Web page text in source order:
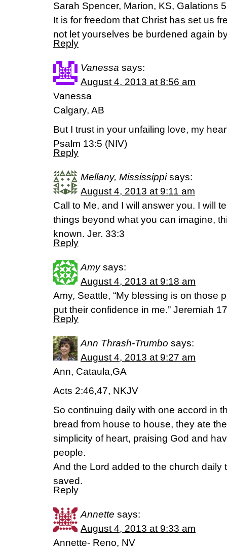
Sarah Spencer, Marion, KS, Galations
It is for freedom that Christ has set us
not let yourselves be burdened again
Reply
Vanessa says:
August 4, 2013 at 8:56 am
Vanessa
Calgary, AB
But I trust in your unfailing love, my
Psalm 13:5 (NIV)
Reply
Mellany, Mississippi says:
August 4, 2013 at 9:11 am
Call to Me, and I will answer you. I will
things beyond what you can imagine,
known. Jer. 33:3
Reply
Amy says:
August 4, 2013 at 9:18 am
Amy, Seattle, “My blessing is on those
put their confidence in me.” Jeremiah
Reply
Ann Thrash-Trumbo says:
August 4, 2013 at 9:27 am
Ann, Cataula,GA
Acts 2:46,47, NKJV
So continuing daily with one accord in
bread from house to house, they ate
simplicity of heart, praising God and
people.
And the Lord added to the church daily
saved.
Reply
Annette says:
August 4, 2013 at 9:33 am
Annette- Reno, NV